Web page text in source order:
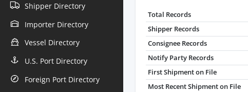
Shipper Directory
Importer Directory
Vessel Directory
U.S. Port Directory
Foreign Port Directory
Total Records
Shipper Records
Consignee Records
Notify Party Records
First Shipment on File
Most Recent Shipment on File